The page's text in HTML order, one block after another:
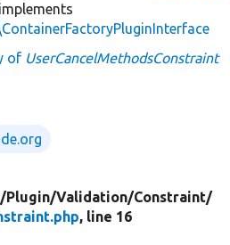
implements
of UserCancelMethodsConstraint
Plugin/Validation/Constraint/
, line 16